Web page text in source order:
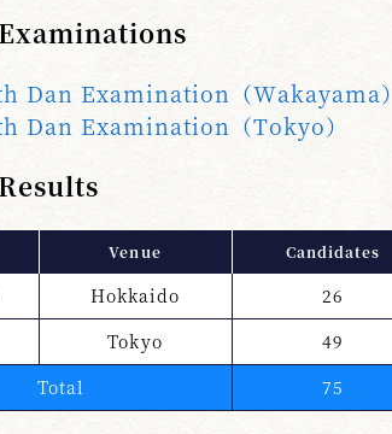
Dan Examination（Wakayama）
Dan Examination（Tokyo）
Venue Candidates
Hokkaido 26
Tokyo 49
Total
75